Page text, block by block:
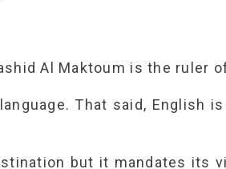
Al Maktoum is the ruler
That said, English
but it mandates its